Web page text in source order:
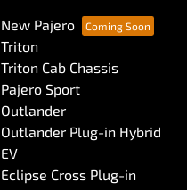
New Pajero
Triton
Triton Cab Chassis
Pajero Sport
Outlander
Outlander Plug-in Hybrid
EV
Eclipse Cross Plug-in